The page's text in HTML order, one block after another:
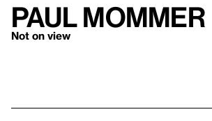
Paul Mommer
Not on view